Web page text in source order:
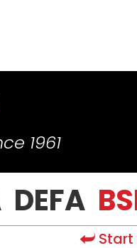
1961
DEFA
Start